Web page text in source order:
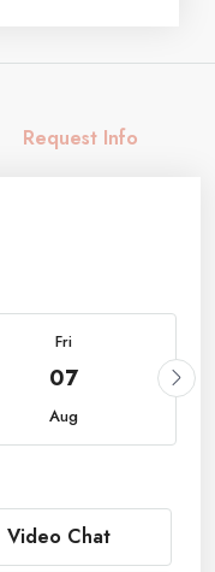
Request Info
Fri
07
Aug
Video Chat